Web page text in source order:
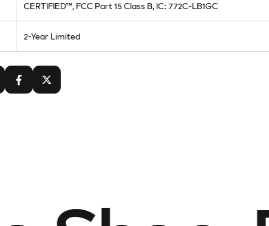
CERTIFIED™, FCC Part 15 Class B, IC: 772C-LB1GC
2-Year Limited